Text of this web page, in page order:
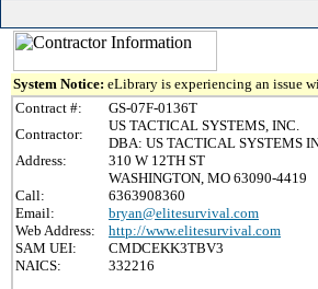
System Notice: eLibrary is experiencing an issue
Contract #:
GS-07F-0136T
Contractor:
US TACTICAL SYSTEMS, INC.
DBA: US TACTICAL SYSTEMS
Address:
310 W 12TH ST
WASHINGTON, MO 63090-4419
Call:
6363908360
Email:
bryan@elitesurvival.com
Web Address:
http://www.elitesurvival.com
SAM UEI:
CMDCEKK3TBV3
NAICS:
332216